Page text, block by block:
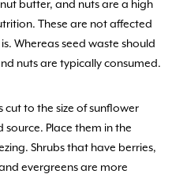
butter, and nuts are a high
These are not affected
Whereas seed waste should
nuts are typically consumed.
to the size of sunflower
Place them in the
Shrubs that have berries,
evergreens are more